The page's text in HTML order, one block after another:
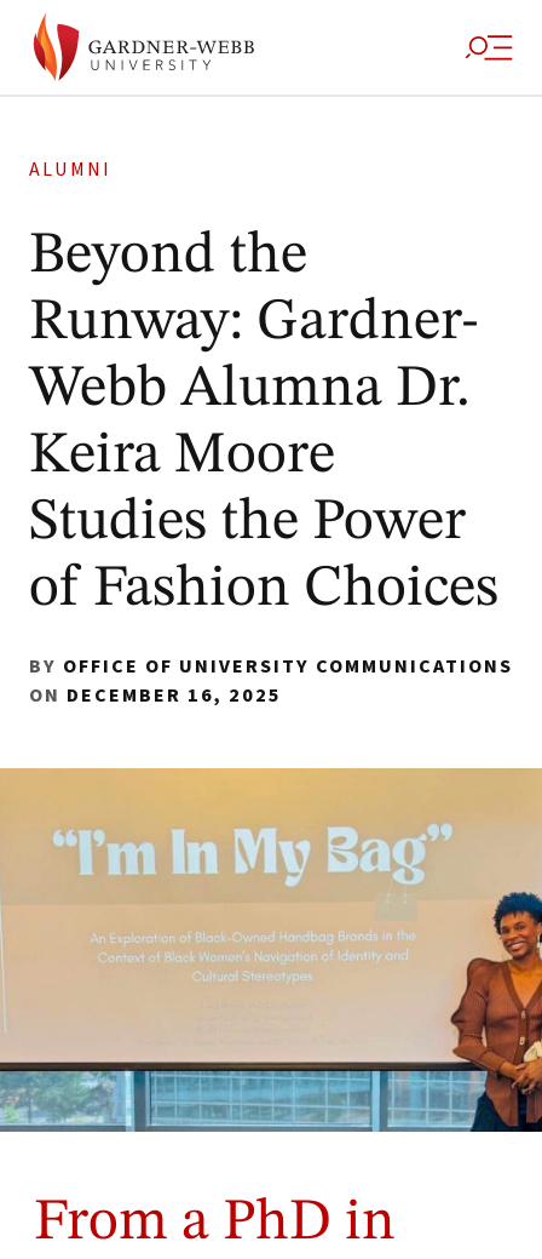
ALUMNI
Beyond the
Runway: Gardner-
Webb Alumna Dr.
Keira Moore
Studies the Power
of Fashion Choices
BY OFFICE OF UNIVERSITY COMMUNICATIONS
ON DECEMBER 16, 2025
From a PhD in